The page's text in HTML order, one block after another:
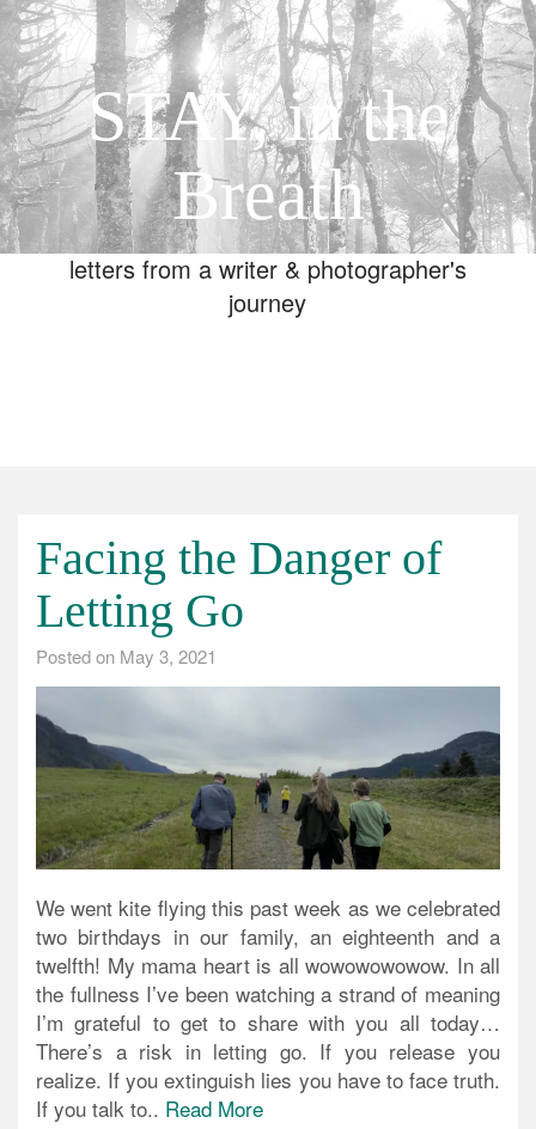
STAY, in the
Breath
letters from a writer & photographer's
journey
Facing the Danger of
Letting Go
Posted on May 3, 2021
We went kite flying this past week as we celebrated
two birthdays in our family, an eighteenth and a
twelfth! My mama heart is all wowowowowow. In all
the fullness I’ve been watching a strand of meaning
I’m grateful to get to share with you all today…
There’s a risk in letting go. If you release you
realize. If you extinguish lies you have to face truth.
If you talk to.. Read More